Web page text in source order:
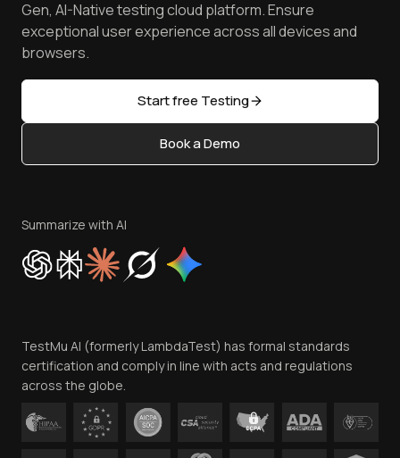
Browser Emulator
Golden Gate
Free Online Tools
Latest Versions
AI Testing Tools
Sitemap
TestMu AI MCP Server
Reviews
Community & Support
Content Editorial Policy
Privacy Policy
Cookie Policy
Trust
Contact Us
Gen, AI-Native testing cloud platform. Ensure
exceptional user experience across all devices and
browsers.
Start free Testing
Book a Demo
Summarize with AI
TestMu AI (formerly LambdaTest) has formal standards
certification and comply in line with acts and regulations
across the globe.